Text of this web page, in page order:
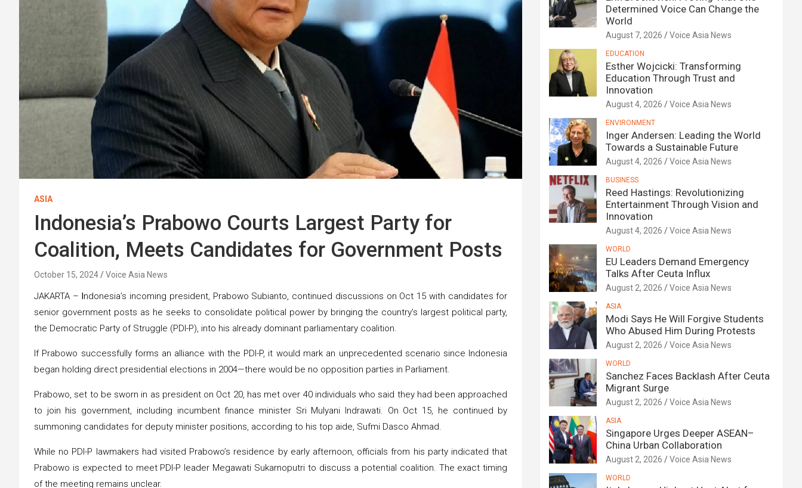
ASIA
Indonesia’s Prabowo Courts Largest Party for
Coalition, Meets Candidates for Government Posts
October 15, 2024 Voice Asia News
JAKARTA – Indonesia’s incoming president, Prabowo Subianto, continued discussions on Oct 15 with candidates for
senior government posts as he seeks to consolidate political power by bringing the country’s largest political party,
the Democratic Party of Struggle (PDI-P), into his already dominant parliamentary coalition.
If Prabowo successfully forms an alliance with the PDI-P, it would mark an unprecedented scenario since Indonesia
began holding direct presidential elections in 2004—there would be no opposition parties in Parliament.
Prabowo, set to be sworn in as president on Oct 20, has met over 40 individuals who said they had been approached
to join his government, including incumbent finance minister Sri Mulyani Indrawati. On Oct 15, he continued by
summoning candidates for deputy minister positions, according to his top aide, Sufmi Dasco Ahmad.
While no PDI-P lawmakers had visited Prabowo’s residence by early afternoon, officials from his party indicated that
Prabowo is expected to meet PDI-P leader Megawati Sukarnoputri to discuss a potential coalition. The exact timing
of the meeting remains unclear.
Determined Voice Can Change the
World
August 7, 2026 Voice Asia News
EDUCATION
Esther Wojcicki: Transforming
Education Through Trust and
Innovation
August 4, 2026 Voice Asia News
ENVIRONMENT
Inger Andersen: Leading the World
Towards a Sustainable Future
August 4, 2026 Voice Asia News
BUSINESS
Reed Hastings: Revolutionizing
Entertainment Through Vision and
Innovation
August 4, 2026 Voice Asia News
WORLD
EU Leaders Demand Emergency
Talks After Ceuta Influx
August 2, 2026 Voice Asia News
ASIA
Modi Says He Will Forgive Students
Who Abused Him During Protests
August 2, 2026 Voice Asia News
WORLD
Sanchez Faces Backlash After Ceuta
Migrant Surge
August 2, 2026 Voice Asia News
ASIA
Singapore Urges Deeper ASEAN–
China Urban Collaboration
August 2, 2026 Voice Asia News
WORLD